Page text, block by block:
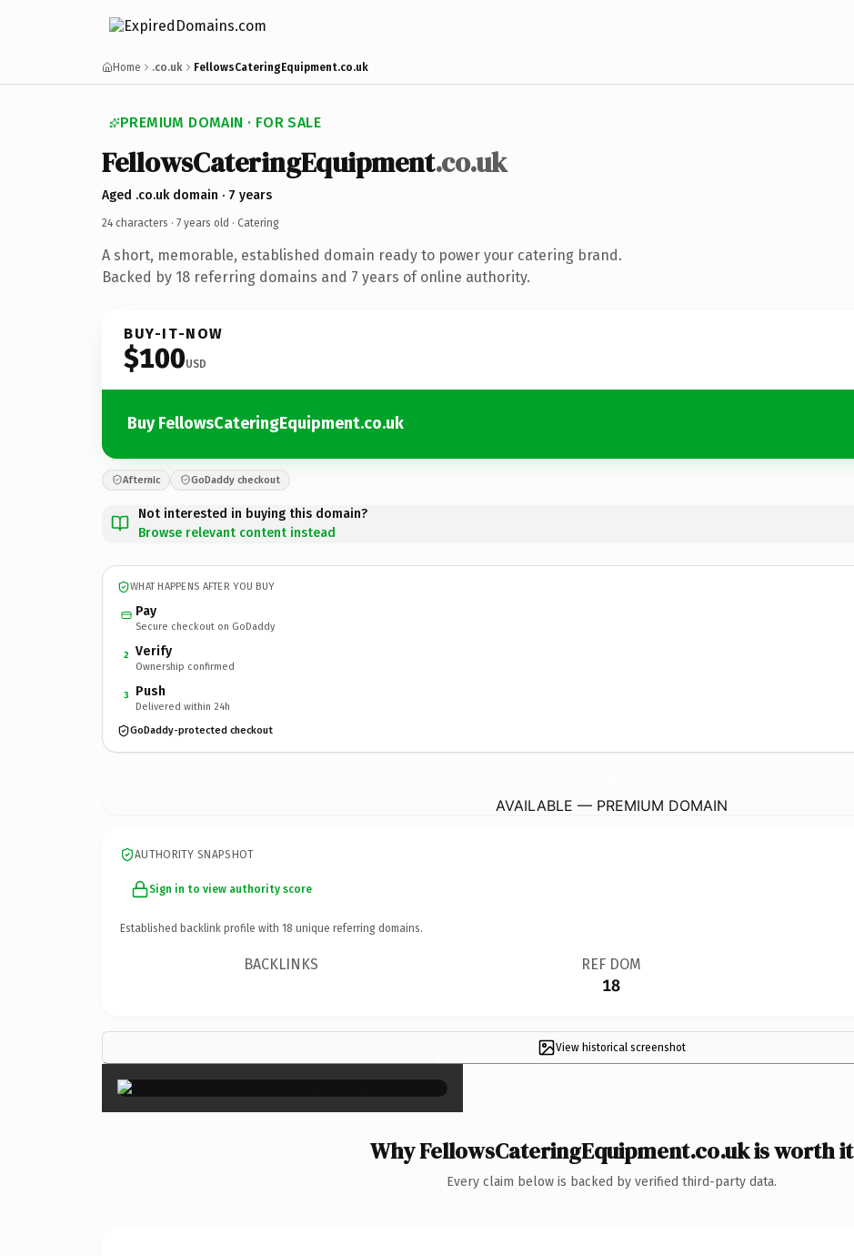
Home .co.uk FellowsCateringEquipment.co.uk
PREMIUM DOMAIN · FOR SALE
FellowsCateringEquipment.co.uk
Aged .co.uk domain · 7 years
24 characters · 7 years old · Catering
A short, memorable, established domain ready to power your catering brand.
Backed by 18 referring domains and 7 years of online authority.
BUY-IT-NOW
$100USD
Buy FellowsCateringEquipment.co.uk
Afternic GoDaddy checkout
Not interested in buying this domain?
Browse relevant content instead
WHAT HAPPENS AFTER YOU BUY
Pay
Secure checkout on GoDaddy
2 Verify
Ownership confirmed
3 Push
Delivered within 24h
GoDaddy-protected checkout
AVAILABLE — PREMIUM DOMAIN
AUTHORITY SNAPSHOT
Sign in to view authority score
Established backlink profile with 18 unique referring domains.
BACKLINKS REF DOM
18
View historical screenshot
×
Why FellowsCateringEquipment.co.uk is worth it
Every claim below is backed by verified third-party data.